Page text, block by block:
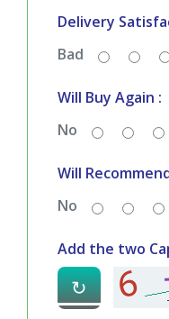
Delivery
Bad
Will Buy Again :
No
Will
No
Add the two
↻